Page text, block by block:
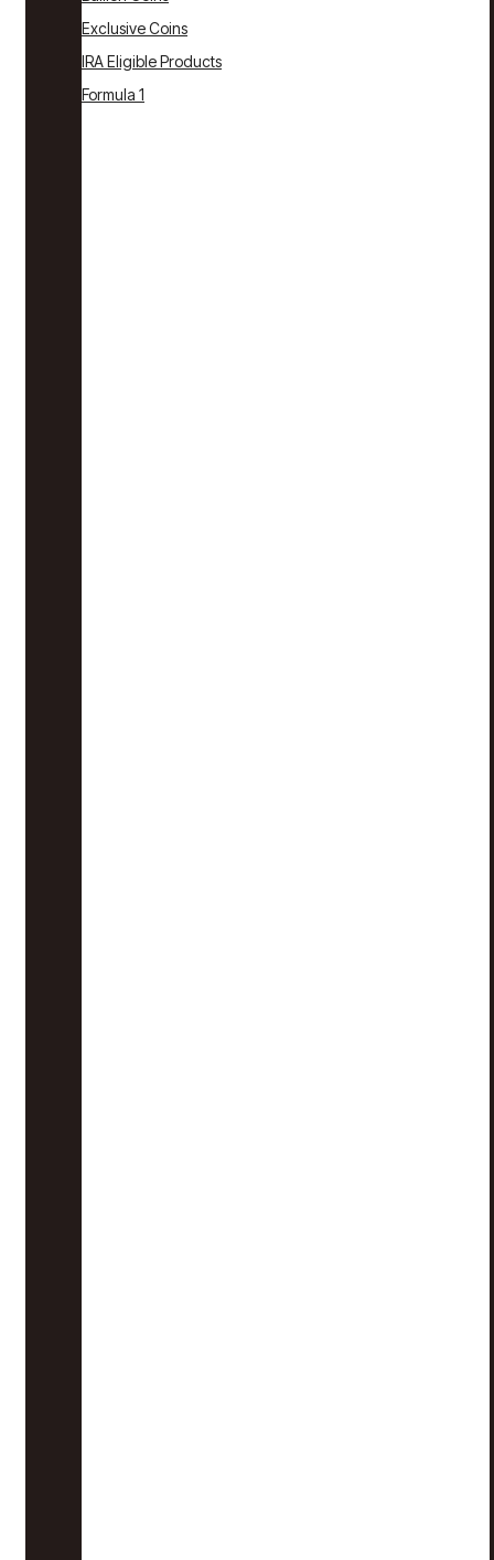
Exclusive Coins
IRA Eligible Products
Formula 1